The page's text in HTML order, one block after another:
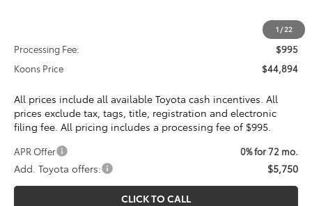
1 /22
$43,899
Processing Fee:
$995
Koons Price
$44,894
All prices include all available Toyota cash incentives. All
prices exclude tax, tags, title, registration and electronic
filing fee. All pricing includes a processing fee of $995.
APR Offer 0% for 72 mo.
Add. Toyota offers: $5,750
CLICK TO CALL